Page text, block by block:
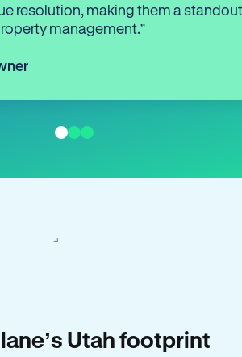
resolution, making them a standout
management.”
Utah footprint